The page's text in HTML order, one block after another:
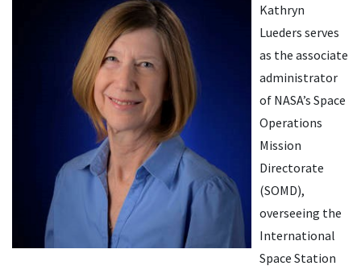
Kathryn
Lueders serves
as the associate
administrator
of NASA’s Space
Operations
Mission
Directorate
(SOMD),
overseeing the
International
Space Station